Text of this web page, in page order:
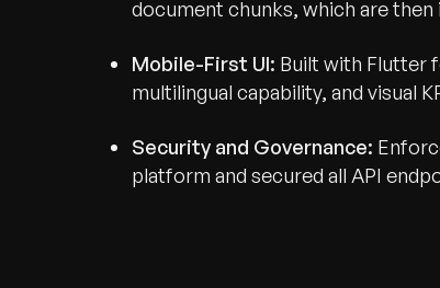
document chunks, which are
Mobile-First UI: Built with Flutter
multilingual capability, and visual
Security and Governance:
platform and secured all API